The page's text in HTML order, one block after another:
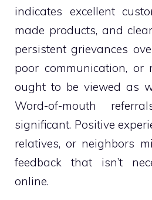
indicates excellent
made products, and
persistent grievances
poor communication, or
ought to be viewed as
Word-of-mouth
significant. Positive
relatives, or neighbors
feedback that isn’t
online.